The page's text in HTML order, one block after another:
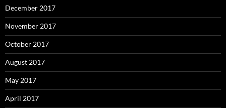
December 2017
November 2017
October 2017
August 2017
May 2017
April 2017